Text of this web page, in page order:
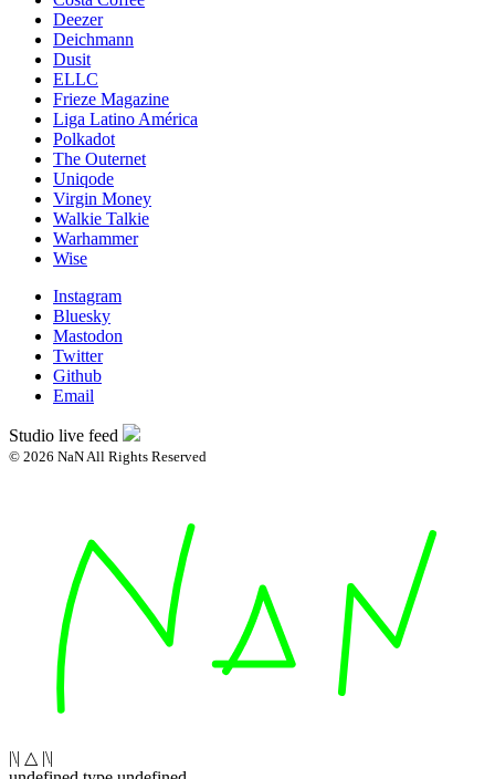
Deezer
Deichmann
Dusit
ELLC
Frieze Magazine
Liga Latino América
Polkadot
The Outernet
Uniqode
Virgin Money
Walkie Talkie
Warhammer
Wise
Instagram
Bluesky
Mastodon
Twitter
Github
Email
Studio live feed
© 2026 NaN All Rights Reserved
|\| △ |\|